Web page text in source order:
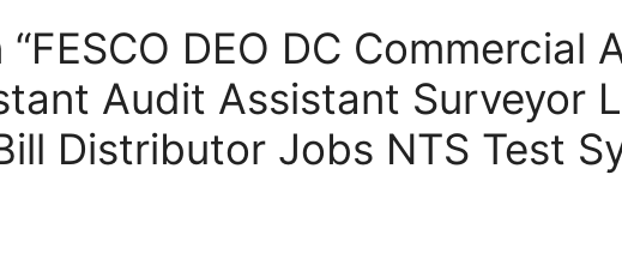
DEO DC Commercial
Audit Assistant Surveyor
Distributor Jobs NTS Test